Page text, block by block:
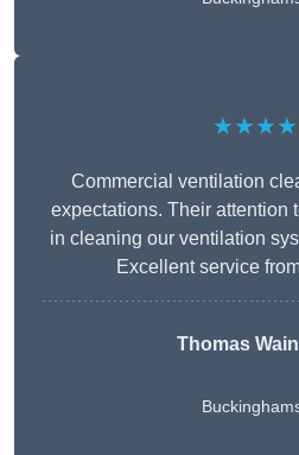
Commercial ventilation
expectations. Their attention
in cleaning our ventilation
Excellent service
Thomas